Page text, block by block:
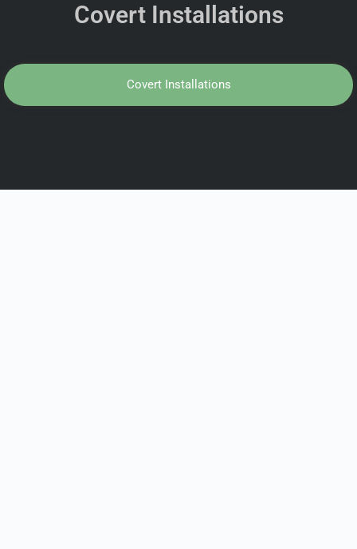
Covert Installations
Covert Installations